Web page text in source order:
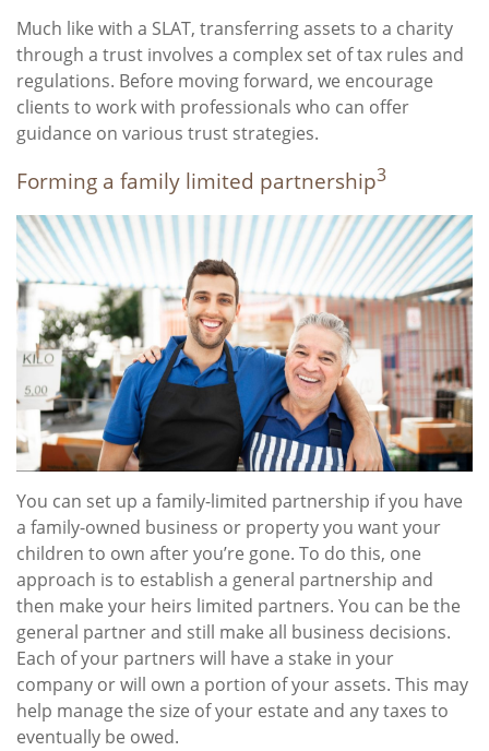
Much like with a SLAT, transferring assets to a charity
through a trust involves a complex set of tax rules and
regulations. Before moving forward, we encourage
clients to work with professionals who can offer
guidance on various trust strategies.
Forming a family limited partnership3
You can set up a family-limited partnership if you have
a family-owned business or property you want your
children to own after you’re gone. To do this, one
approach is to establish a general partnership and
then make your heirs limited partners. You can be the
general partner and still make all business decisions.
Each of your partners will have a stake in your
company or will own a portion of your assets. This may
help manage the size of your estate and any taxes to
eventually be owed.